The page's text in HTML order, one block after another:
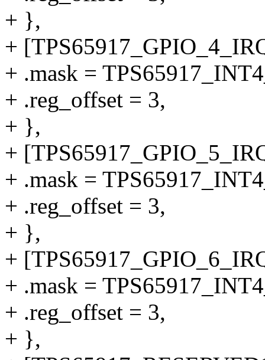
+ },
+
+ .mask =
+ .reg_offset = 3,
+ },
+
+ .mask =
+ .reg_offset = 3,
+ },
+
+ .mask =
+ .reg_offset = 3,
+ },